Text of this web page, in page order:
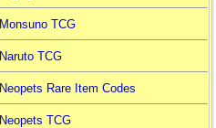
Monsuno TCG
Naruto TCG
Neopets Rare Item Codes
Neopets TCG